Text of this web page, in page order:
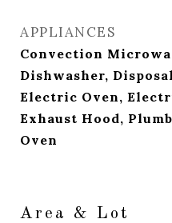
APPLIANCES
Convection
Dishwasher,
Electric Oven,
Exhaust Hood,
Oven
Area & Lot